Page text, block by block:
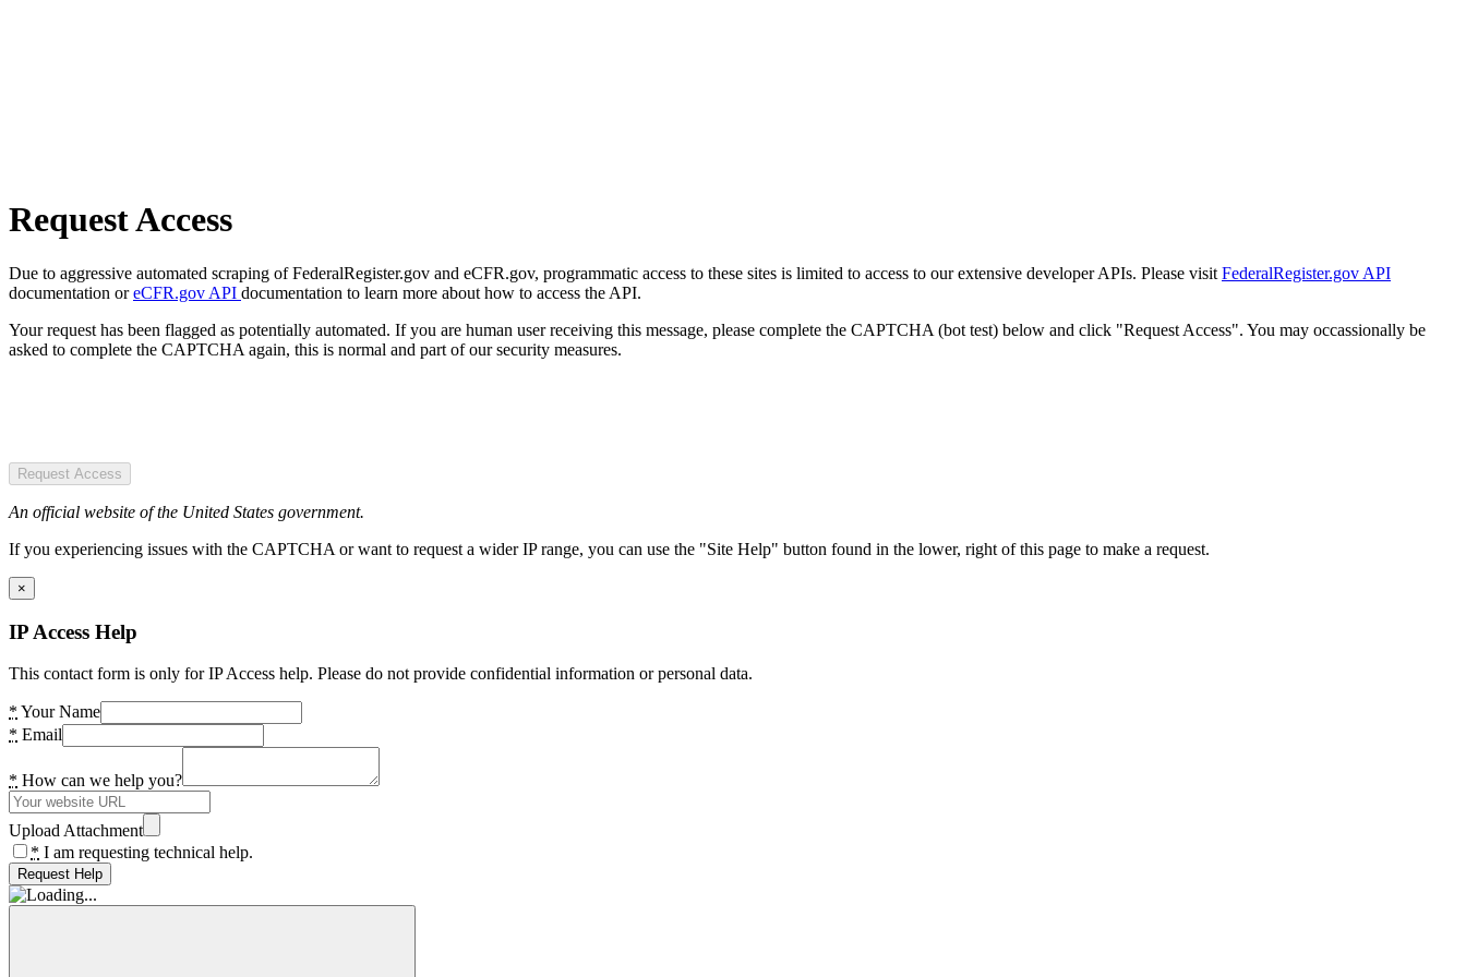
Request Access
Due to aggressive automated scraping of FederalRegister.gov and eCFR.gov, programmatic access to these sites is limited to access to our extensive developer APIs. Please visit FederalRegister.gov API
documentation oreCFR.gov API documentation to learn more about how to access the API.
Your request has been flagged as potentially automated. If you are human user receiving this message, please complete the CAPTCHA (bot test) below and click "Request Access". You may occassionally be
asked to complete the CAPTCHA again, this is normal and part of our security measures.
Request Access
An official website of the United States government.
If you experiencing issues with the CAPTCHA or want to request a wider IP range, you can use the "Site Help" button found in the lower, right of this page to make a request.
×
IP Access Help
This contact form is only for IP Access help. Please do not provide confidential information or personal data.
* Your Name
* Email
* How can we help you?
Upload Attachment
* I am requesting technical help.